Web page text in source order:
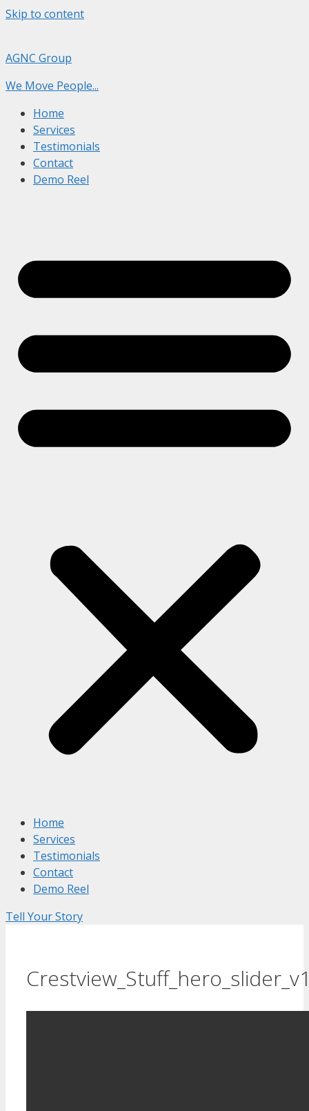
Skip to content
AGNC Group
We Move People...
Home
Services
Testimonials
Contact
Demo Reel
Home
Services
Testimonials
Contact
Demo Reel
Tell Your Story